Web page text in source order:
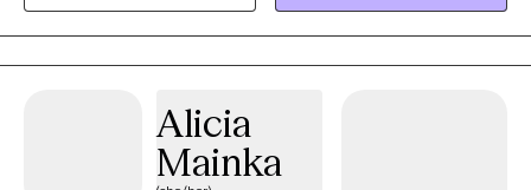
returning. Together, we identify what isn't working, build on what
is, and create a path toward real, lasting change. My goal is that
you leave feeling heard, understood, and equipped to move
telehealth across Florida, Mississippi, and Oklahoma. My
approach is collaborative and tailored to you, helping you
recognize your strengths and build practical steps forward. My
Alicia
Mainka